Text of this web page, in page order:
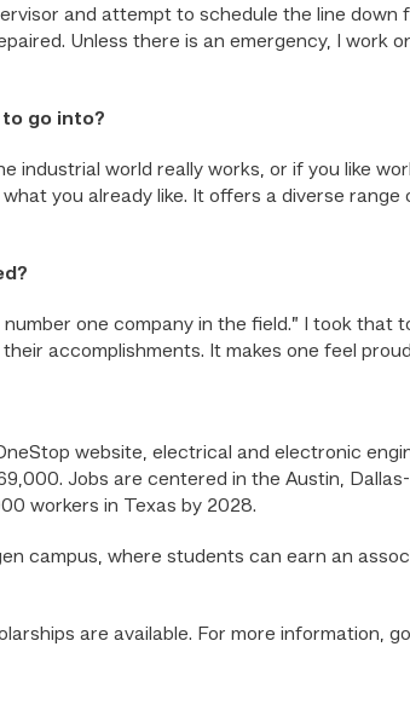
and attempt to schedule the line down
Unless there is an emergency, I work
go into?
industrial world really works, or if you like
you already like. It offers a diverse
one company in the field.” I took that
accomplishments. It makes one feel
website, electrical and electronic
Jobs are centered in the Austin,
workers in Texas by 2028.
campus, where students can earn an
are available. For more information,